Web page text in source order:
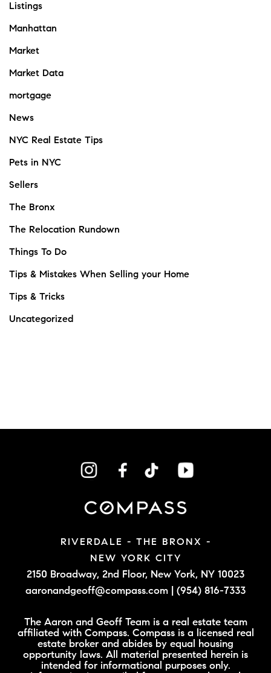
Listings
Manhattan
Market
Market Data
mortgage
News
NYC Real Estate Tips
Pets in NYC
Sellers
The Bronx
The Relocation Rundown
Things To Do
Tips & Mistakes When Selling your Home
Tips & Tricks
Uncategorized
RIVERDALE - THE BRONX -
NEW YORK CITY
2150 Broadway, 2nd Floor, New York, NY 10023
aaronandgeoff@compass.com
(954) 816-7333
The Aaron and Geoff Team is a real estate team
affiliated with Compass. Compass is a licensed real
estate broker and abides by equal housing
opportunity laws. All material presented herein is
intended for informational purposes only.